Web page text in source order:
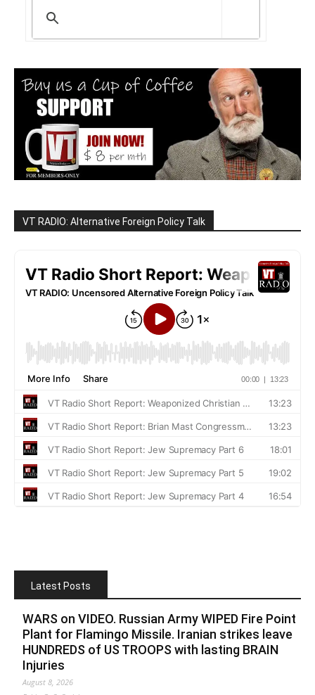
VT RADIO: Alternative Foreign Policy Talk
Latest Posts
WARS on VIDEO. Russian Army WIPED Fire Point
Plant for Flamingo Missile. Iranian strikes leave
HUNDREDS of US TROOPS with lasting BRAIN
Injuries
August 8, 2026